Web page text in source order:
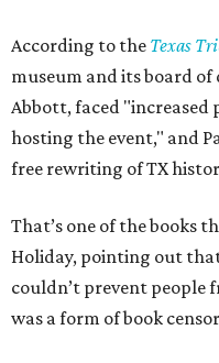
According to the Texas
museum and its board
Abbott, faced "increased
hosting the event," and
free rewriting of TX
That’s one of the books
Holiday, pointing out
couldn’t prevent people
was a form of book